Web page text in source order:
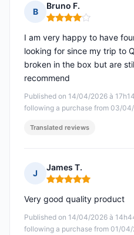
B
Bruno F.
Rating: 4 out of 5
Published on 14/04/2026 à 17h14
following a purchase from 03/
I am very happy to have
looking for since my trip to
broken in the box but are
recommend
Translated reviews
J
James T.
Rating: 5 out of 5
Published on 14/04/2026 à
following a purchase from 01/
Very good quality product